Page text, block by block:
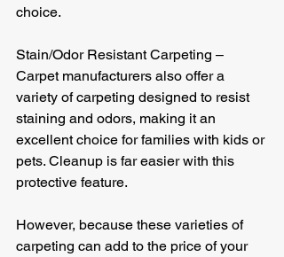
choice.
Stain/Odor Resistant Carpeting –
Carpet manufacturers also offer a
variety of carpeting designed to resist
staining and odors, making it an
excellent choice for families with kids or
pets. Cleanup is far easier with this
protective feature.
However, because these varieties of
carpeting can add to the price of your